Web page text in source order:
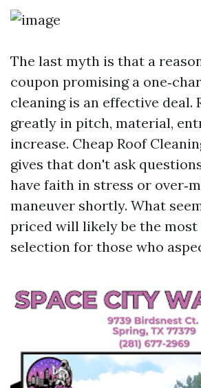
The last myth is that a
coupon promising a
cleaning is an effective deal.
greatly in pitch, material,
increase. Cheap Roof
gives that don't ask
have faith in stress or
maneuver shortly. What
priced will likely be the
selection for those who